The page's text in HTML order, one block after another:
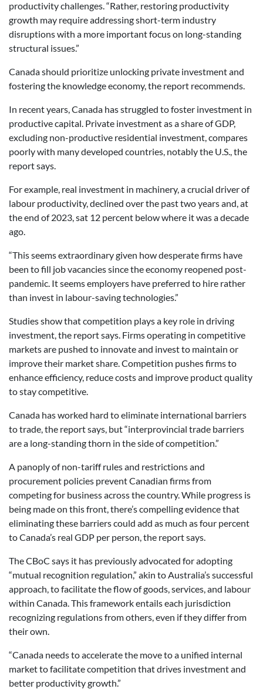
productivity challenges. “Rather, restoring productivity
growth may require addressing short-term industry
disruptions with a more important focus on long-standing
structural issues.”
Canada should prioritize unlocking private investment and
fostering the knowledge economy, the report recommends.
In recent years, Canada has struggled to foster investment in
productive capital. Private investment as a share of GDP,
excluding non-productive residential investment, compares
poorly with many developed countries, notably the U.S., the
report says.
For example, real investment in machinery, a crucial driver of
labour productivity, declined over the past two years and, at
the end of 2023, sat 12 percent below where it was a decade
ago.
“This seems extraordinary given how desperate firms have
been to fill job vacancies since the economy reopened post-
pandemic. It seems employers have preferred to hire rather
than invest in labour-saving technologies.”
Studies show that competition plays a key role in driving
investment, the report says. Firms operating in competitive
markets are pushed to innovate and invest to maintain or
improve their market share. Competition pushes firms to
enhance efficiency, reduce costs and improve product quality
to stay competitive.
Canada has worked hard to eliminate international barriers
to trade, the report says, but “interprovincial trade barriers
are a long-standing thorn in the side of competition.”
A panoply of non-tariff rules and restrictions and
procurement policies prevent Canadian firms from
competing for business across the country. While progress is
being made on this front, there’s compelling evidence that
eliminating these barriers could add as much as four percent
to Canada’s real GDP per person, the report says.
The CBoC says it has previously advocated for adopting
“mutual recognition regulation,” akin to Australia’s successful
approach, to facilitate the flow of goods, services, and labour
within Canada. This framework entails each jurisdiction
recognizing regulations from others, even if they differ from
their own.
“Canada needs to accelerate the move to a unified internal
market to facilitate competition that drives investment and
better productivity growth.”